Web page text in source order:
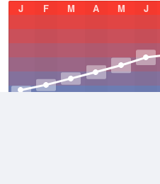
J
F M A M J